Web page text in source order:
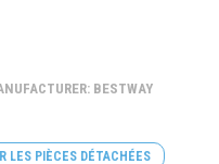
BESTWAY
LES PIÈCES DÉTACHÉES